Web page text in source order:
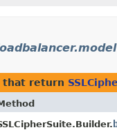
that return